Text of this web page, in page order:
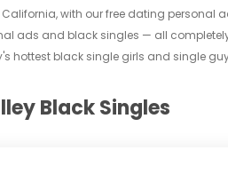
with our free dating
ads and black singles — all
hottest black single girls and single
Black Singles